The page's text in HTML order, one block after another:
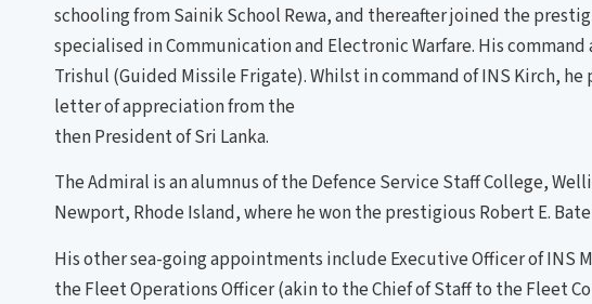
schooling from Sainik School Rewa, and thereafter joined the
specialised in Communication and Electronic Warfare. His
Trishul (Guided Missile Frigate). Whilst in command of INS Kirch,
letter of appreciation from the
then President of Sri Lanka.
The Admiral is an alumnus of the Defence Service Staff College,
Newport, Rhode Island, where he won the prestigious Robert E.
His other sea-going appointments include Executive Officer of INS
the Fleet Operations Officer (akin to the Chief of Staff to the Fleet